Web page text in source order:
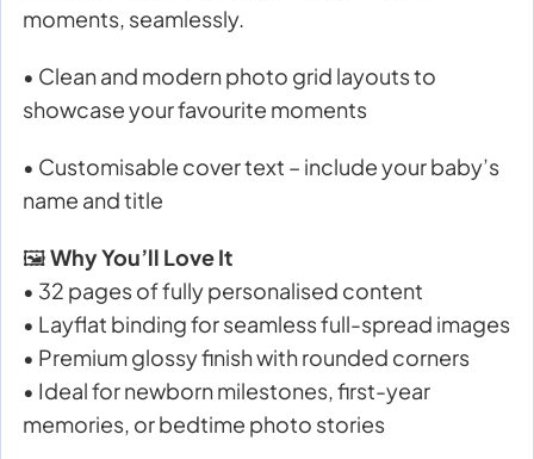
moments, seamlessly.
• Clean and modern photo grid layouts to
showcase your favourite moments
• Customisable cover text – include your baby’s
name and title
🖼️Why You’ll Love It
• 32 pages of fully personalised content
• Layflat binding for seamless full-spread images
• Premium glossy finish with rounded corners
• Ideal for newborn milestones, first-year
memories, or bedtime photo stories